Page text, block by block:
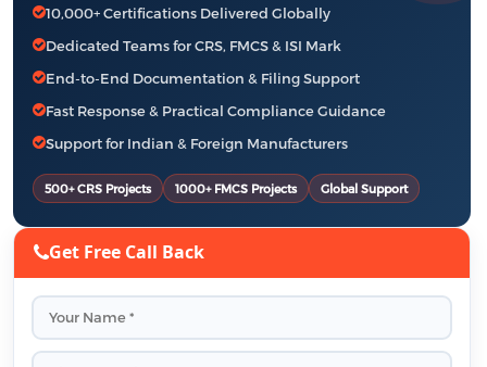
10,000+ Certifications Delivered Globally
Dedicated Teams for CRS, FMCS & ISI Mark
End-to-End Documentation & Filing Support
Fast Response & Practical Compliance Guidance
Support for Indian & Foreign Manufacturers
500+ CRS Projects 1000+ FMCS Projects Global Support
Get Free Call Back